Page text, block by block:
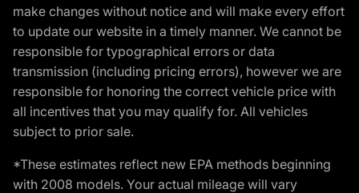
make changes without notice and will make every effort
to update our website in a timely manner. We cannot be
responsible for typographical errors or data
transmission (including pricing errors), however we are
responsible for honoring the correct vehicle price with
all incentives that you may qualify for. All vehicles
subject to prior sale.
*These estimates reflect new EPA methods beginning
with 2008 models. Your actual mileage will vary